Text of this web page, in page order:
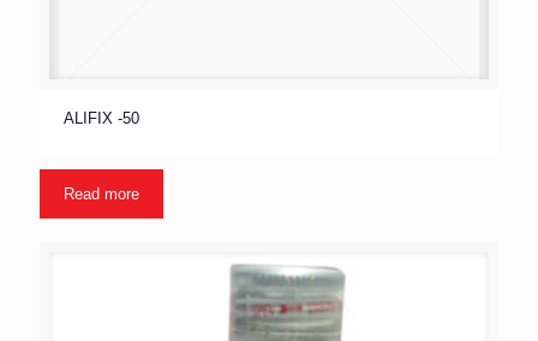
ALIFIX -50
Read more